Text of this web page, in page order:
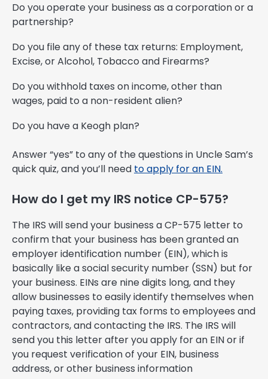
Do you operate your business as a corporation or a
partnership?
Do you file any of these tax returns: Employment,
Excise, or Alcohol, Tobacco and Firearms?
Do you withhold taxes on income, other than
wages, paid to a non-resident alien?
Do you have a Keogh plan?
Answer “yes” to any of the questions in Uncle Sam’s
quick quiz, and you’ll need to apply for an EIN.
How do I get my IRS notice CP-575?
The IRS will send your business a CP-575 letter to
confirm that your business has been granted an
employer identification number (EIN), which is
basically like a social security number (SSN) but for
your business. EINs are nine digits long, and they
allow businesses to easily identify themselves when
paying taxes, providing tax forms to employees and
contractors, and contacting the IRS. The IRS will
send you this letter after you apply for an EIN or if
you request verification of your EIN, business
address, or other business information